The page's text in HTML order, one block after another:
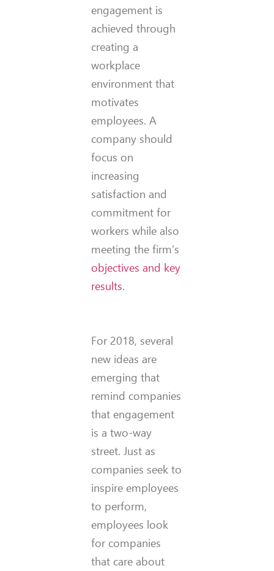
engagement is
achieved through
creating a
workplace
environment that
motivates
employees. A
company should
focus on
increasing
satisfaction and
commitment for
workers while also
meeting the firm’s
objectives and key
results.
For 2018, several
new ideas are
emerging that
remind companies
that engagement
is a two-way
street. Just as
companies seek to
inspire employees
to perform,
employees look
for companies
that care about